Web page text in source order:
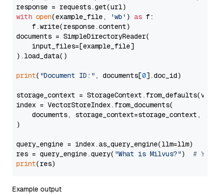
with open(example_file, 'wb' ) as f:
    f.write(response.content)
documents = SimpleDirectoryReader(
    input_files=[example_file]
).load_data()
print( "Document ID:" , documents[0].doc_id)
storage_context =
index = VectorStoreIndex.from_documents(
documents, storage_context=storage_context,
)
query_engine = index.as_query_engine(llm=llm)
res = query_engine.query( "What is Milvus?") # You
print
Example output